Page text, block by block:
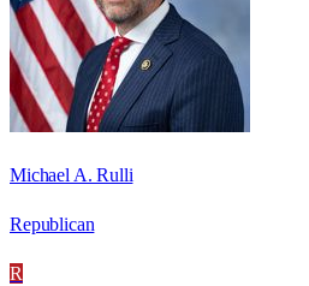
Michael A. Rulli
Republican
R